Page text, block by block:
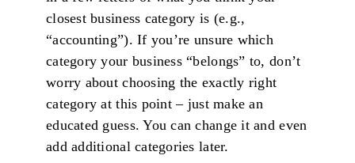
closest business category is (e.g.,
“accounting”). If you’re unsure which
category your business “belongs” to, don’t
worry about choosing the exactly right
category at this point – just make an
educated guess. You can change it and even
add additional categories later.